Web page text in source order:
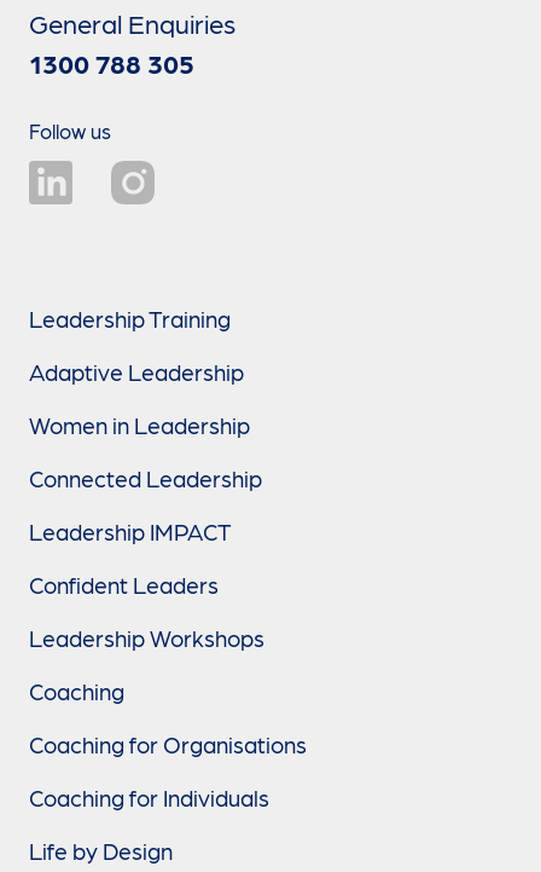
General Enquiries
1300 788 305
Follow us
Leadership Training
Adaptive Leadership
Women in Leadership
Connected Leadership
Leadership IMPACT
Confident Leaders
Leadership Workshops
Coaching
Coaching for Organisations
Coaching for Individuals
Life by Design